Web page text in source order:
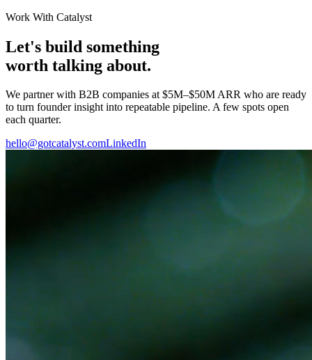
Work With Catalyst
Let's build something
worth talking about.
We partner with B2B companies at $5M–$50M ARR who are ready
to turn founder insight into repeatable pipeline. A few spots open
each quarter.
hello@gotcatalyst.comLinkedIn